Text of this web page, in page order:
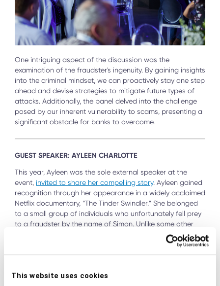
This website uses cookies
One intriguing aspect of the discussion was the
examination of the fraudster's ingenuity. By gaining insights
into the criminal mindset, we can proactively stay one step
ahead and devise strategies to mitigate future types of
attacks. Additionally, the panel delved into the challenge
posed by our inherent vulnerability to scams, presenting a
significant obstacle for banks to overcome.
GUEST SPEAKER: AYLEEN CHARLOTTE
This year, Ayleen was the sole external speaker at the
event, invited to share her compelling story. Ayleen gained
recognition through her appearance in a widely acclaimed
Netflix documentary, “The Tinder Swindler.” She belonged
to a small group of individuals who unfortunately fell prey
to a fraudster by the name of Simon. Unlike some other
unfortunate victims, Ayleen managed to navigate her way
out of the scam before it turned her life upside-down. Her
personal experience has fuelled her deep motivation to
proactive measures to prevent similar incidents from